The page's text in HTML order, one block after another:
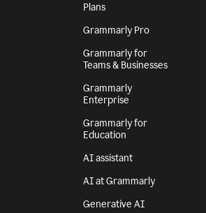
Plans
Grammarly Pro
Grammarly for
Teams & Businesses
Grammarly
Enterprise
Grammarly for
Education
AI assistant
AI at Grammarly
Generative AI